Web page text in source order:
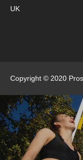
UK
Copyright © 2020